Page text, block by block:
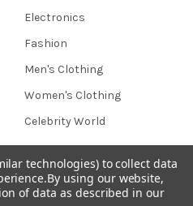
Electronics
Fashion
Men's Clothing
Women's Clothing
Celebrity World
technologies) to collect data
By using our website,
of data as described in our